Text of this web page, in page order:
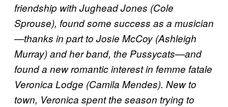
friendship with Jughead Jones (Cole
Sprouse), found some success as a musician
—thanks in part to Josie McCoy (Ashleigh
Murray) and her band, the Pussycats—and
found a new romantic interest in femme fatale
Veronica Lodge (Camila Mendes). New to
town, Veronica spent the season trying to